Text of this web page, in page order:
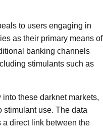
to users engaging in
as their primary means of
banking channels
stimulants such as
these darknet markets,
stimulant use. The data
direct link between the